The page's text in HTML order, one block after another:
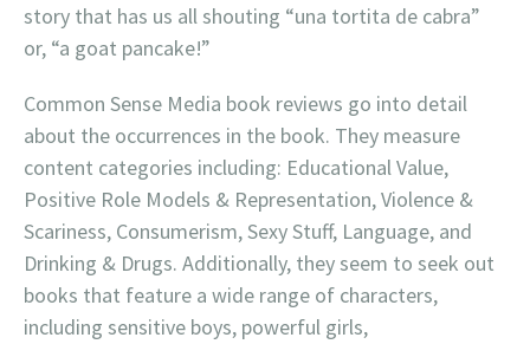
story that has us all shouting “una tortita de cabra”
or, “a goat pancake!”
Common Sense Media book reviews go into detail
about the occurrences in the book. They measure
content categories including: Educational Value,
Positive Role Models & Representation, Violence &
Scariness, Consumerism, Sexy Stuff, Language, and
Drinking & Drugs. Additionally, they seem to seek out
books that feature a wide range of characters,
including sensitive boys, powerful girls,